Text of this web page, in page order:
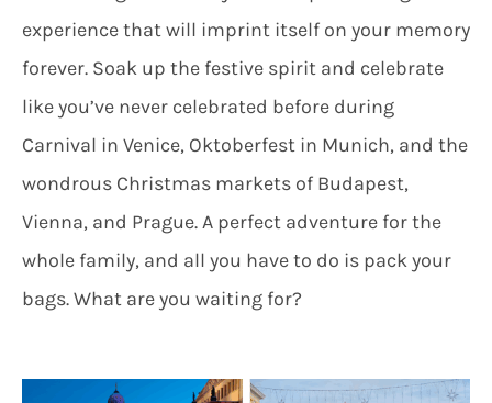
experience that will imprint itself on your memory
forever. Soak up the festive spirit and celebrate
like you’ve never celebrated before during
Carnival in Venice, Oktoberfest in Munich, and the
wondrous Christmas markets of Budapest,
Vienna, and Prague. A perfect adventure for the
whole family, and all you have to do is pack your
bags. What are you waiting for?